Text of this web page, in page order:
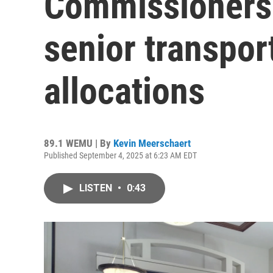
senior
allocations
89.1 WEMU | By Kevin Meerschaert
Published September 4, 2025 at 6:23 AM EDT
LISTEN • 0:43